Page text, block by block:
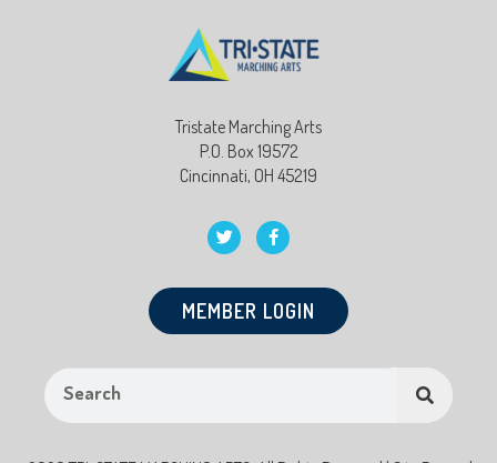
Tristate Marching Arts
P.O. Box 19572
Cincinnati, OH 45219
MEMBER LOGIN